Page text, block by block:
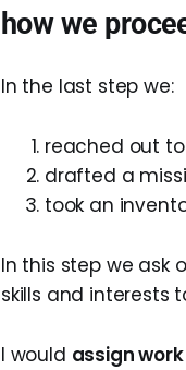
how we
In the last step we:
reached out
drafted a
took an
In this step we ask
skills and interests
I would assign